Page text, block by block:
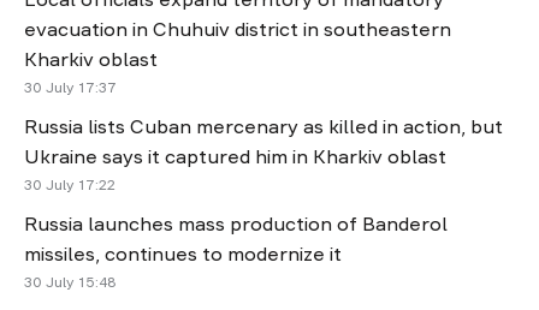
evacuation in Chuhuiv district in southeastern
Kharkiv oblast
30 July 17:37
Russia lists Cuban mercenary as killed in action, but
Ukraine says it captured him in Kharkiv oblast
30 July 17:22
Russia launches mass production of Banderol
missiles, continues to modernize it
30 July 15:48